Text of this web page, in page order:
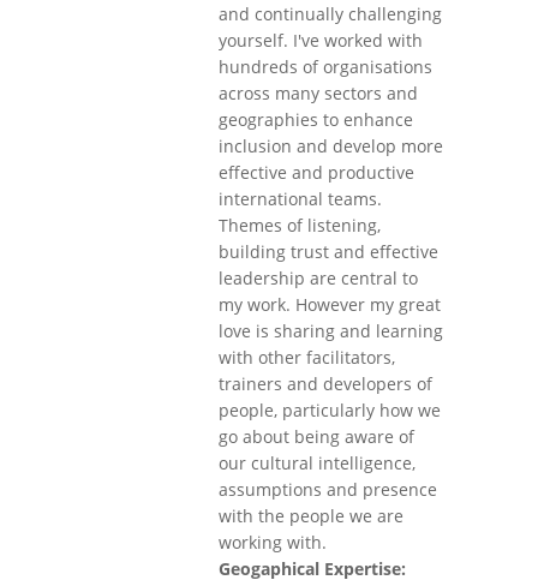
and continually challenging
yourself. I've worked with
hundreds of organisations
across many sectors and
geographies to enhance
inclusion and develop more
effective and productive
international teams.
Themes of listening,
building trust and effective
leadership are central to
my work. However my great
love is sharing and learning
with other facilitators,
trainers and developers of
people, particularly how we
go about being aware of
our cultural intelligence,
assumptions and presence
with the people we are
working with.
Geogaphical Expertise: